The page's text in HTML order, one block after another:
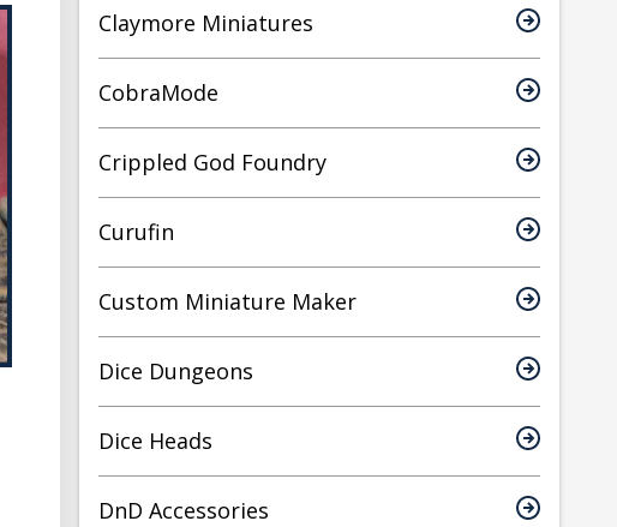
Claymore Miniatures
CobraMode
Crippled God Foundry
Curufin
Custom Miniature Maker
Dice Dungeons
Dice Heads
DnD Accessories